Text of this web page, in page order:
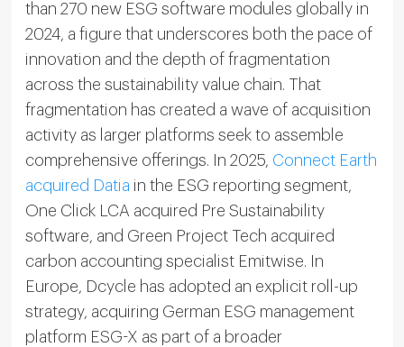
than 270 new ESG software modules globally in
2024, a figure that underscores both the pace of
innovation and the depth of fragmentation
across the sustainability value chain. That
fragmentation has created a wave of acquisition
activity as larger platforms seek to assemble
comprehensive offerings. In 2025, Connect Earth
acquired Datia in the ESG reporting segment,
One Click LCA acquired Pre Sustainability
software, and Green Project Tech acquired
carbon accounting specialist Emitwise. In
Europe, Dcycle has adopted an explicit roll-up
strategy, acquiring German ESG management
platform ESG-X as part of a broader